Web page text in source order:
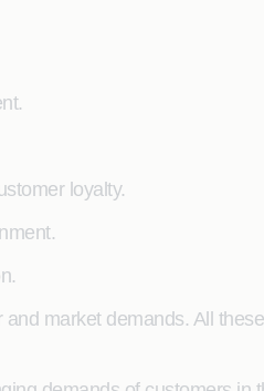
loyalty.
market demands. All